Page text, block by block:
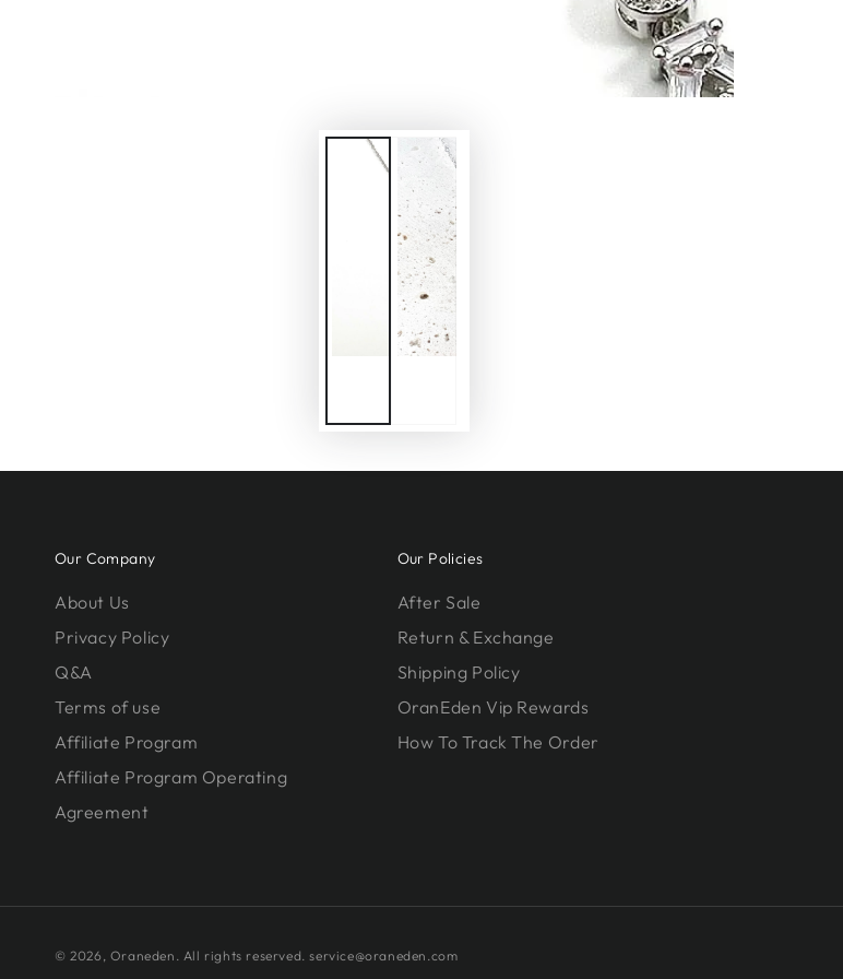
Our Company
About Us
Privacy Policy
Q&A
Terms of use
Affiliate Program
Affiliate Program Operating
Agreement
Our Policies
After Sale
Return & Exchange
Shipping Policy
OranEden Vip Rewards
How To Track The Order
© 2026, Oraneden . All rights reserved. service@oraneden.com